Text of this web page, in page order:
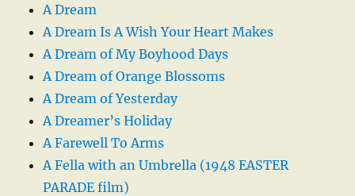
A Dream
A Dream Is A Wish Your Heart Makes
A Dream of My Boyhood Days
A Dream of Orange Blossoms
A Dream of Yesterday
A Dreamer’s Holiday
A Farewell To Arms
A Fella with an Umbrella (1948 EASTER
PARADE film)